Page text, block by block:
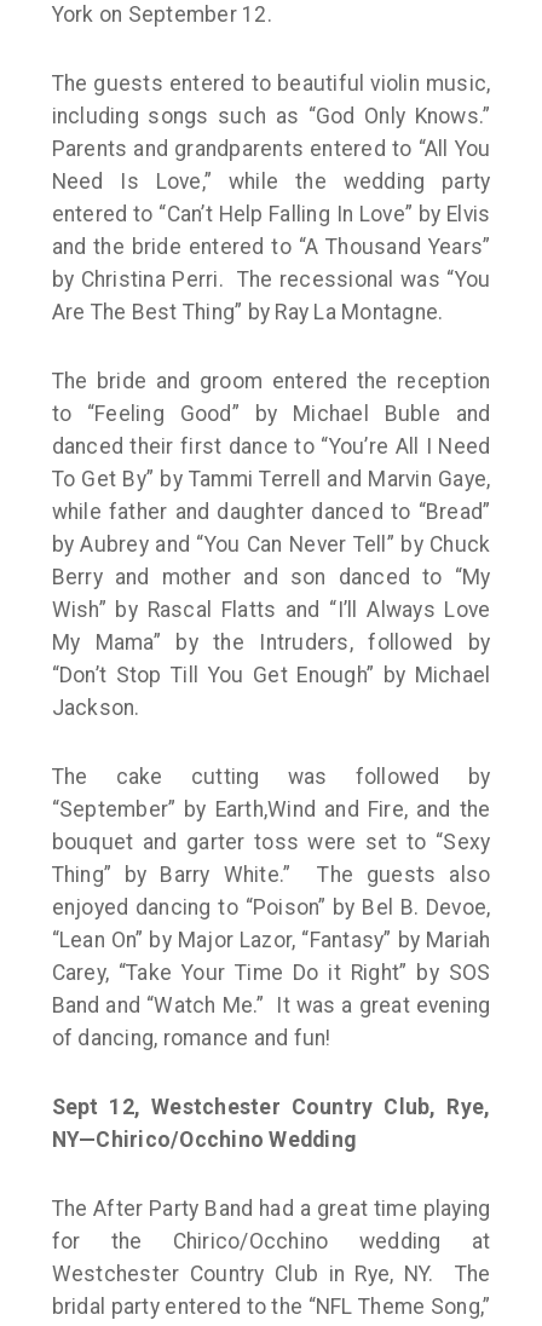
York on September 12.
The guests entered to beautiful violin music,
including songs such as “God Only Knows.”
Parents and grandparents entered to “All You
Need Is Love,” while the wedding party
entered to “Can’t Help Falling In Love” by Elvis
and the bride entered to “A Thousand Years”
by Christina Perri. The recessional was “You
Are The Best Thing” by Ray La Montagne.
The bride and groom entered the reception
to “Feeling Good” by Michael Buble and
danced their first dance to “You’re All I Need
To Get By” by Tammi Terrell and Marvin Gaye,
while father and daughter danced to “Bread”
by Aubrey and “You Can Never Tell” by Chuck
Berry and mother and son danced to “My
Wish” by Rascal Flatts and “I’ll Always Love
My Mama” by the Intruders, followed by
“Don’t Stop Till You Get Enough” by Michael
Jackson.
The cake cutting was followed by
“September” by Earth,Wind and Fire, and the
bouquet and garter toss were set to “Sexy
Thing” by Barry White.” The guests also
enjoyed dancing to “Poison” by Bel B. Devoe,
“Lean On” by Major Lazor, “Fantasy” by Mariah
Carey, “Take Your Time Do it Right” by SOS
Band and “Watch Me.” It was a great evening
of dancing, romance and fun!
Sept 12, Westchester Country Club, Rye,
NY—Chirico/Occhino Wedding
The After Party Band had a great time playing
for the Chirico/Occhino wedding at
Westchester Country Club in Rye, NY. The
bridal party entered to the “NFL Theme Song,”